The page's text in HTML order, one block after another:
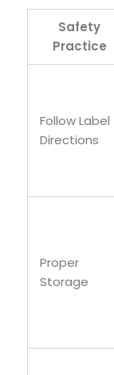
Safety
Practice
Follow Label
Directions
Proper
Storage